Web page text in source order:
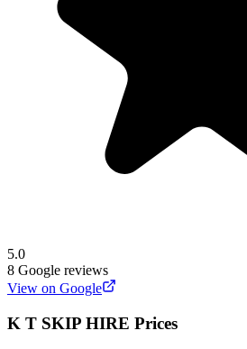
5.0
8 Google reviews
View on Google
K T SKIP HIRE Prices